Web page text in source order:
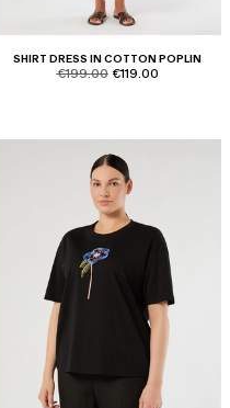
SHIRT DRESS IN COTTON POPLIN
product.price.original
€199.00 product.price.sale
€119.00